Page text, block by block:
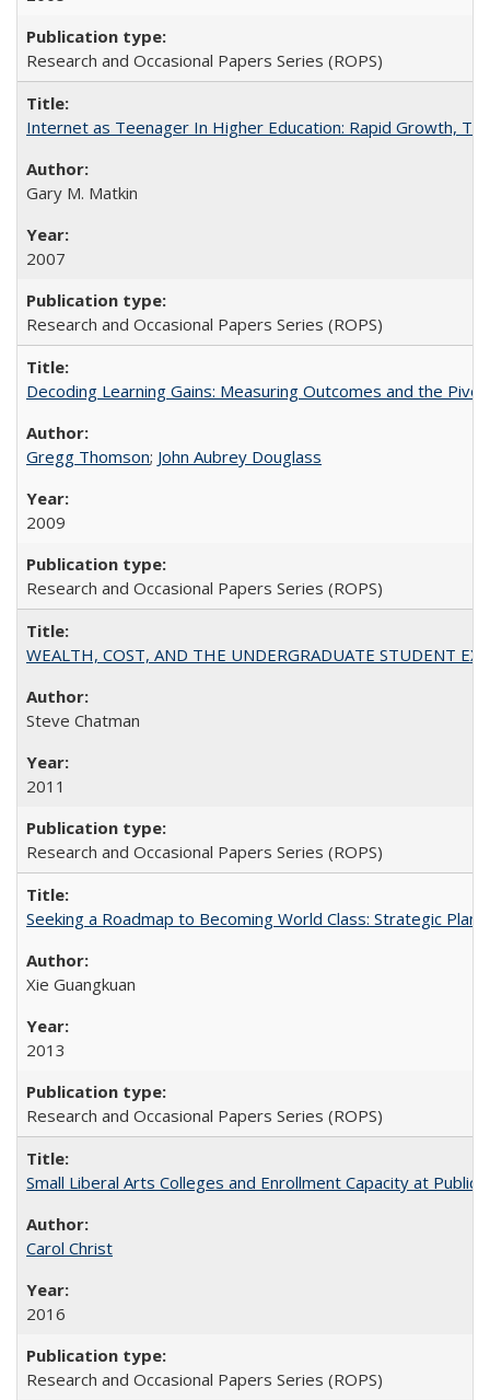
Research and Occasional Papers Series (ROPS)
Internet as Teenager In Higher Education: Rapid Growth,
Gary M. Matkin
2007
Research and Occasional Papers Series (ROPS)
Decoding Learning Gains: Measuring Outcomes and the
Gregg Thomson; John Aubrey Douglass
2009
Research and Occasional Papers Series (ROPS)
WEALTH, COST, AND THE UNDERGRADUATE STUDENT
Steve Chatman
2011
Research and Occasional Papers Series (ROPS)
Seeking a Roadmap to Becoming World Class: Strategic
Xie Guangkuan
2013
Research and Occasional Papers Series (ROPS)
Small Liberal Arts Colleges and Enrollment Capacity at
Carol Christ
2016
Research and Occasional Papers Series (ROPS)